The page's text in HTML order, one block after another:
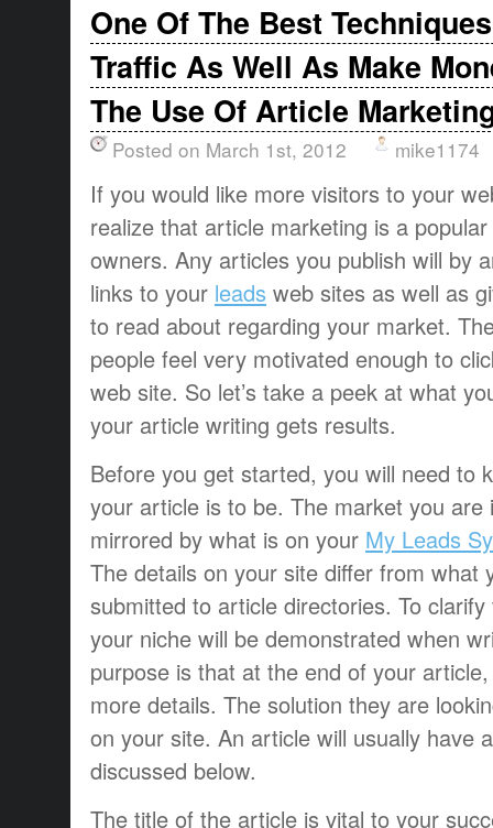
One Of The Best
Traffic As Well As Make
The Use Of Article
Posted on March 1st, 2012 mike1174
If you would like more visitors to your
realize that article marketing is a
owners. Any articles you publish will by
links to your leads web sites as well as
to read about regarding your market.
people feel very motivated enough to
web site. So let’s take a peek at what
your article writing gets results.
Before you get started, you will need to
your article is to be. The market you are
mirrored by what is on your My Leads
The details on your site differ from what
submitted to article directories. To
your niche will be demonstrated when
purpose is that at the end of your
more details. The solution they are
on your site. An article will usually have
discussed below.
The title of the article is vital to your